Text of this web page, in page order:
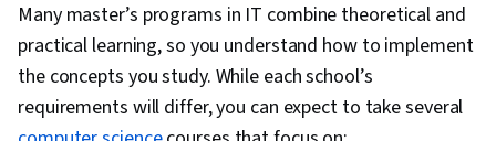
Many master’s programs in IT combine theoretical and
practical learning, so you understand how to implement
the concepts you study. While each school’s
requirements will differ, you can expect to take several